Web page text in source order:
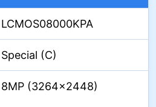
LCMOS08000KPA
Special (C)
8MP (3264×2448)